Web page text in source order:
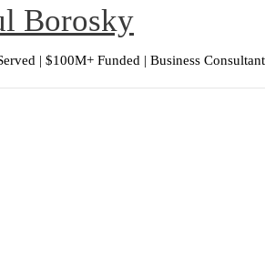
Borosky
| $100M+ Funded | Business